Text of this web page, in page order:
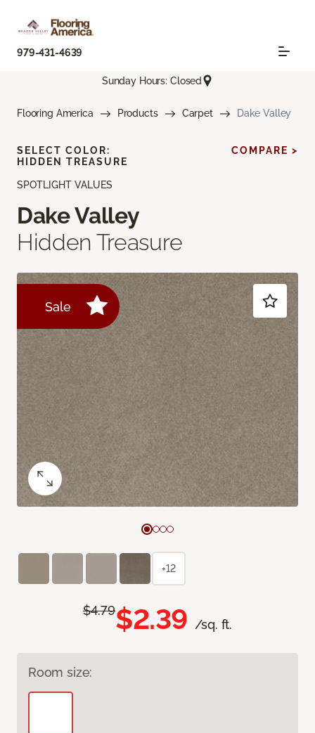
979-431-4639
Sunday Hours: Closed
Flooring America Products Carpet Dake Valley
SPOTLIGHT VALUES
Dake Valley
Hidden Treasure
Sale
$4.79$2.39 /sq. ft.
Room size:
SELECT COLOR:
HIDDEN TREASURE
COMPARE >
+12